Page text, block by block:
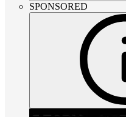
SPONSORED